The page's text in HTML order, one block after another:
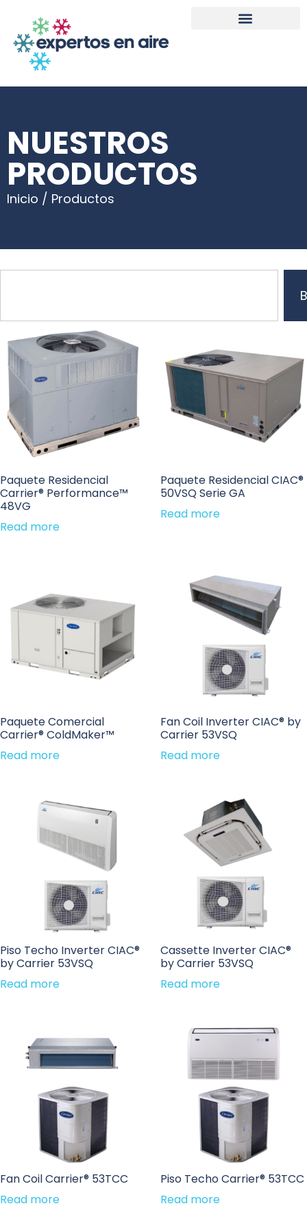
NUESTROS
PRODUCTOS
Inicio / Productos
Paquete Residencial
Carrier® Performance™
48VG
Read more
Paquete Residencial CIAC®
50VSQ Serie GA
Read more
Paquete Comercial
Carrier® ColdMaker™
Read more
Fan Coil Inverter CIAC® by
Carrier 53VSQ
Read more
Piso Techo Inverter CIAC®
by Carrier 53VSQ
Read more
Cassette Inverter CIAC®
by Carrier 53VSQ
Read more
Fan Coil Carrier® 53TCC
Read more
Piso Techo Carrier® 53TCC
Read more